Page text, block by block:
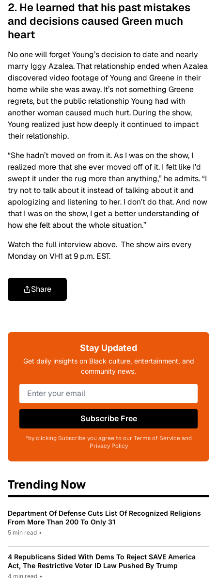
2. He learned that his past mistakes
and decisions caused Green much
heart
No one will forget Young’s decision to date and nearly
marry Iggy Azalea. That relationship ended when Azalea
discovered video footage of Young and Greene in their
home while she was away. It’s not something Greene
regrets, but the public relationship Young had with
another woman caused much hurt. During the show,
Young realized just how deeply it continued to impact
their relationship.
“She hadn’t moved on from it. As I was on the show, I
realized more that she ever moved off of it. I felt like I’d
swept it under the rug more than anything,” he admits. “I
try not to talk about it instead of talking about it and
apologizing and listening to her. I don’t do that. And now
that I was on the show, I get a better understanding of
how she felt about the whole situation.”
Watch the full interview above. The show airs every
Monday on VH1 at 9 p.m. EST.
Share
Stay Updated
Get daily insights on Black culture, entertainment, and
community news.
Subscribe Free
*by clicking Subscribe you agree to our Terms of Service and
Privacy Policy
Trending Now
Department Of Defense Cuts List Of Recognized Religions
From More Than 200 To Only 31
5 min read •
4 Republicans Sided With Dems To Reject SAVE America
Act, The Restrictive Voter ID Law Pushed By Trump
4 min read •